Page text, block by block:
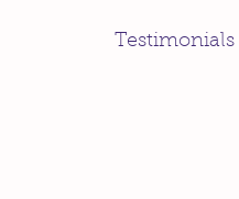
Testimonials